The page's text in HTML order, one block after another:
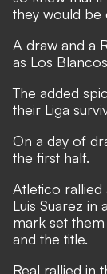
they would be
A draw and a
as Los
The added
their Liga
On a day of
the first half.
Atletico
Luis Suarez in
mark set them
and the title.
Real rallied in